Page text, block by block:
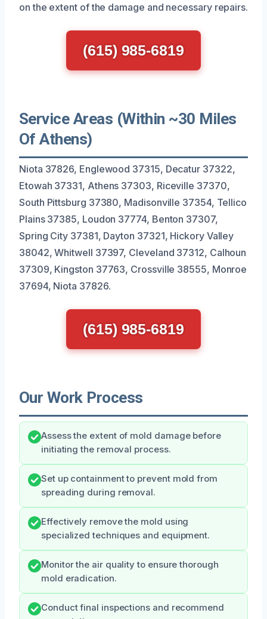
on the extent of the damage and necessary repairs.
(615) 985-6819
Service Areas (Within ~30 Miles
Of Athens)
Niota 37826, Englewood 37315, Decatur 37322,
Etowah 37331, Athens 37303, Riceville 37370,
South Pittsburg 37380, Madisonville 37354, Tellico
Plains 37385, Loudon 37774, Benton 37307,
Spring City 37381, Dayton 37321, Hickory Valley
38042, Whitwell 37397, Cleveland 37312, Calhoun
37309, Kingston 37763, Crossville 38555, Monroe
37694, Niota 37826.
(615) 985-6819
Our Work Process
Assess the extent of mold damage before
initiating the removal process.
Set up containment to prevent mold from
spreading during removal.
Effectively remove the mold using
specialized techniques and equipment.
Monitor the air quality to ensure thorough
mold eradication.
Conduct final inspections and recommend